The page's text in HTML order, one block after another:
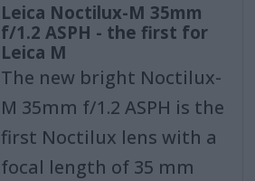
Leica Noctilux-M 35mm
f/1.2 ASPH - the first for
Leica M
The new bright Noctilux-
M 35mm f/1.2 ASPH is the
first Noctilux lens with a
focal length of 35 mm